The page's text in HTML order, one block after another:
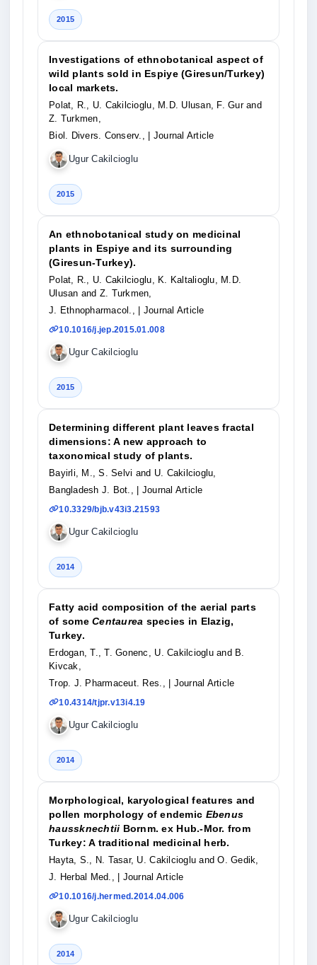
2015
Investigations of ethnobotanical aspect of
wild plants sold in Espiye (Giresun/Turkey)
local markets.
Polat, R., U. Cakilcioglu, M.D. Ulusan, F. Gur and
Z. Turkmen,
Biol. Divers. Conserv.,
| Journal Article
Ugur Cakilcioglu
2015
An ethnobotanical study on medicinal
plants in Espiye and its surrounding
(Giresun-Turkey).
Polat, R., U. Cakilcioglu, K. Kaltalioglu, M.D.
Ulusan and Z. Turkmen,
J. Ethnopharmacol.,
| Journal Article
10.1016/j.jep.2015.01.008
Ugur Cakilcioglu
2015
Determining different plant leaves fractal
dimensions: A new approach to
taxonomical study of plants.
Bayirli, M., S. Selvi and U. Cakilcioglu,
Bangladesh J. Bot.,
| Journal Article
10.3329/bjb.v43i3.21593
Ugur Cakilcioglu
2014
Fatty acid composition of the aerial parts
of someCentaurea species in Elazig,
Turkey.
Erdogan, T., T. Gonenc, U. Cakilcioglu and B.
Kivcak,
Trop. J. Pharmaceut. Res.,
| Journal Article
10.4314/tjpr.v13i4.19
Ugur Cakilcioglu
2014
Morphological, karyological features and
pollen morphology of endemic Ebenus
haussknechtii Bornm. ex Hub.-Mor. from
Turkey: A traditional medicinal herb.
Hayta, S., N. Tasar, U. Cakilcioglu and O. Gedik,
J. Herbal Med.,
| Journal Article
10.1016/j.hermed.2014.04.006
Ugur Cakilcioglu
2014